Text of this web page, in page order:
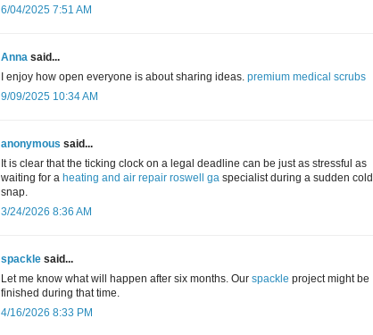
6/04/2025 7:51 AM
Anna said...
I enjoy how open everyone is about sharing ideas. premium medical scrubs
9/09/2025 10:34 AM
anonymous said...
It is clear that the ticking clock on a legal deadline can be just as stressful as
waiting for a heating and air repair roswell ga specialist during a sudden cold
snap.
3/24/2026 8:36 AM
spackle said...
Let me know what will happen after six months. Our spackle project might be
finished during that time.
4/16/2026 8:33 PM